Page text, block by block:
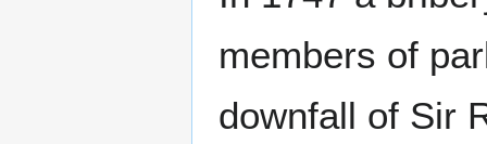
members of
downfall of Sir